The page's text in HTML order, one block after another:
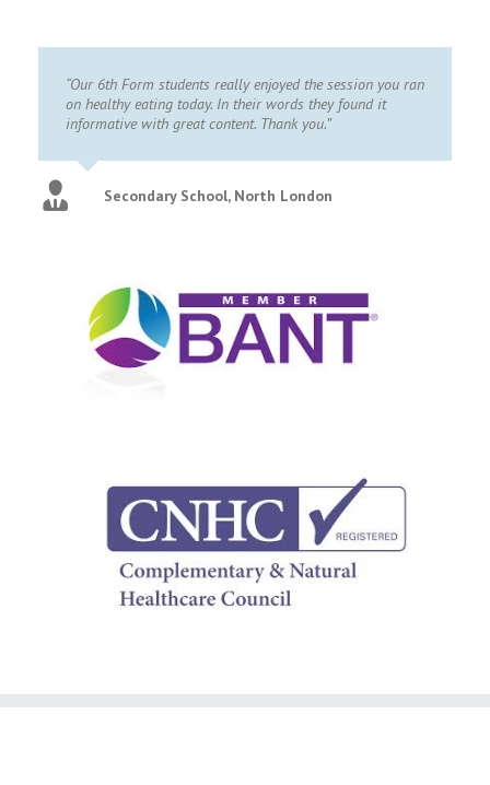
“Our 6th Form students really enjoyed the session you ran
on healthy eating today. In their words they found it
informative with great content. Thank you.”
Secondary School, North London